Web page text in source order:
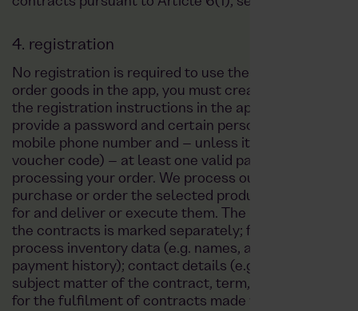
4. registration
No registration is required to use the app. However,
order goods in the app, you must create a customer
the registration instructions in the app. When
provide a password and certain personal data such
mobile phone number and – unless it is a free order
voucher code) – at least one valid payment method,
processing your order. We process our customers'
purchase or order the selected products, goods and
for and deliver or execute them. The mandatory
the contracts is marked separately; further
process inventory data (e.g. names, addresses);
payment history); contact details (e.g. email,
subject matter of the contract, term, customer
for the fulfilment of contracts made via the app on